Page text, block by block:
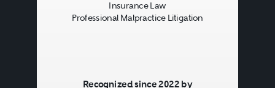
Insurance Law
Professional Malpractice Litigation
Recognized since 2022 by